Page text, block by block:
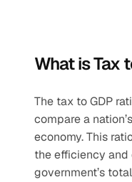
What is Tax
The tax to GDP
compare a
economy. This
the efficiency
government’s